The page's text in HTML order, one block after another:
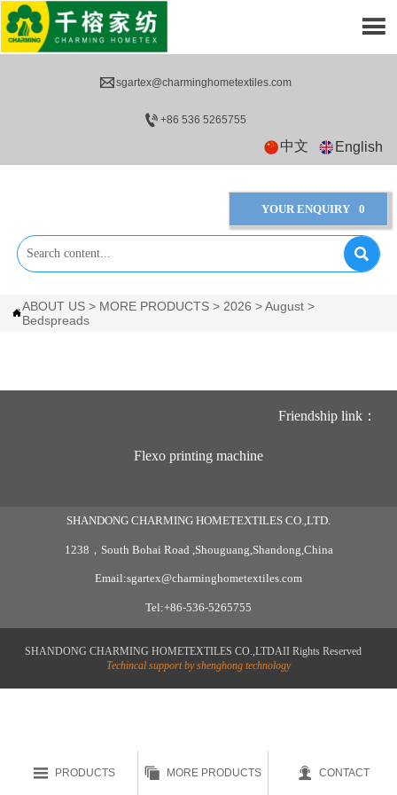
sgartex@charminghometextiles.com
+86 536 5265755
中文 English
YOUR ENQUIRY 0


ABOUT US > MORE PRODUCTS > 2026 >August >
Bedspreads
Friendship link：
Flexo printing machine
SHANDONG CHARMING HOMETEXTILES CO.,LTD.
1238，South Bohai Road ,Shouguang,Shandong,China
Email:sgartex@charminghometextiles.com
Tel:+86-536-5265755
SHANDONG CHARMING HOMETEXTILES CO.,LTDAII Rights Reserved
Techincal support by shenghong technology
 PRODUCTS  MORE PRODUCTS  CONTACT